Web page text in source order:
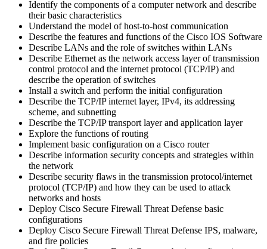
Identify the components of a computer network and describe
their basic characteristics
Understand the model of host-to-host communication
Describe the features and functions of the Cisco IOS Software
Describe LANs and the role of switches within LANs
Describe Ethernet as the network access layer of transmission
control protocol and the internet protocol (TCP/IP) and
describe the operation of switches
Install a switch and perform the initial configuration
Describe the TCP/IP internet layer, IPv4, its addressing
scheme, and subnetting
Describe the TCP/IP transport layer and application layer
Explore the functions of routing
Implement basic configuration on a Cisco router
Describe information security concepts and strategies within
the network
Describe security flaws in the transmission protocol/internet
protocol (TCP/IP) and how they can be used to attack
networks and hosts
Deploy Cisco Secure Firewall Threat Defense basic
configurations
Deploy Cisco Secure Firewall Threat Defense IPS, malware,
and fire policies